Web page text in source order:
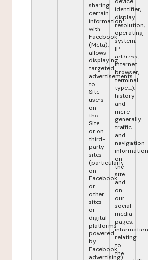
sharing
certain
information
with
Facebook
(Meta),
allows
displaying
targeted
advertisements
to
Site
users
on
the
Site
or on
third-
party
sites
(particularly
on
Facebook
or
other
sites
or
digital
platforms
powered
by
Facebook
advertising)
identifier,
display
resolution,
operating
system,
IP
address,
internet
browser,
terminal
type,...),
history
and
more
generally
traffic
and
navigation
information
on
the
site
and
on
our
social
media
pages,
information
relating
to
the